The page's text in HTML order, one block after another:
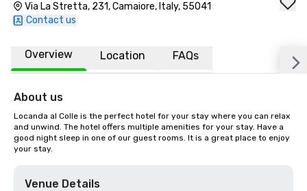
Via La Stretta, 231, Camaiore, Italy, 55041
Contact us
Overview Location FAQs
About us
Locanda al Colle is the perfect hotel for your stay where you can relax
and unwind. The hotel offers multiple amenities for your stay. Have a
good night sleep in one of our guest rooms. It is a great place to enjoy
your stay.
Venue Details